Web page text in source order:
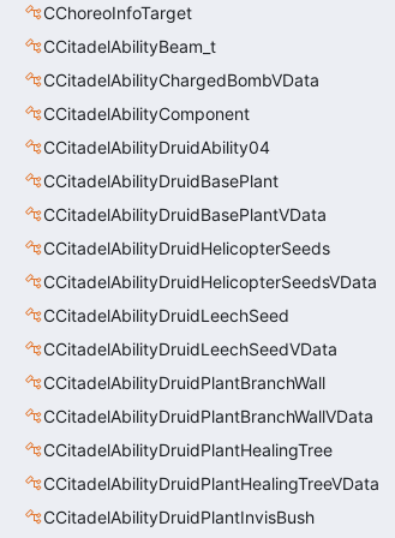
CChoreoInfoTarget
CCitadelAbilityBeam_t
CCitadelAbilityChargedBombVData
CCitadelAbilityComponent
CCitadelAbilityDruidAbility04
CCitadelAbilityDruidBasePlant
CCitadelAbilityDruidBasePlantVData
CCitadelAbilityDruidHelicopterSeeds
CCitadelAbilityDruidHelicopterSeedsVData
CCitadelAbilityDruidLeechSeed
CCitadelAbilityDruidLeechSeedVData
CCitadelAbilityDruidPlantBranchWall
CCitadelAbilityDruidPlantBranchWallVData
CCitadelAbilityDruidPlantHealingTree
CCitadelAbilityDruidPlantHealingTreeVData
CCitadelAbilityDruidPlantInvisBush